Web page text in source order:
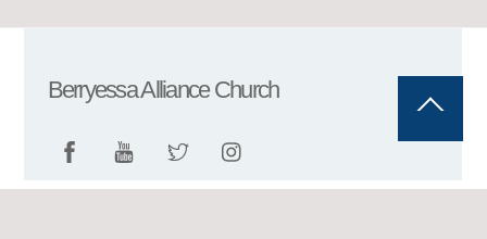
Back
Top
Berryessa Alliance Church